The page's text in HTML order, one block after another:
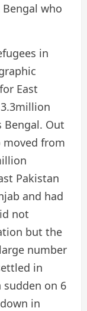
who
in
East
Out
moved from
Pakistan
and had
not
but the
number
in
sudden on 6
in